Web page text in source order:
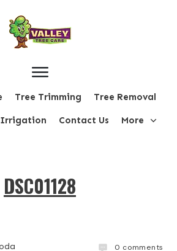
Tree Trimming Tree Removal
Irrigation Contact Us More
DSC01128
0 comments